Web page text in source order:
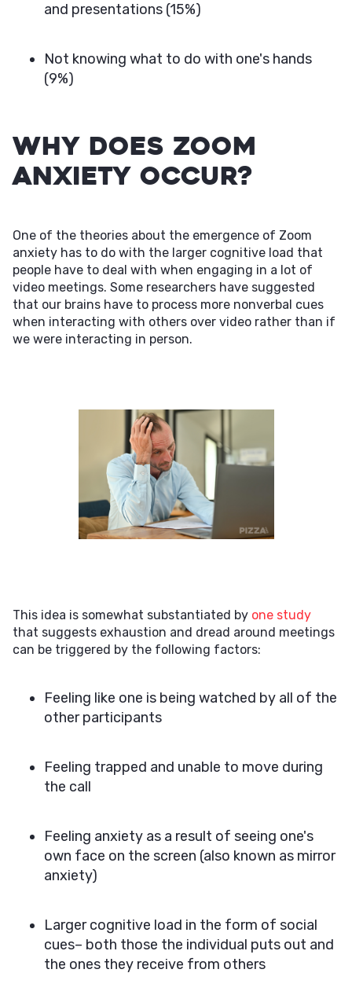
and presentations (15%)
Not knowing what to do with one's hands
(9%)
Why Does Zoom
Anxiety Occur?
One of the theories about the emergence of Zoom
anxiety has to do with the larger cognitive load that
people have to deal with when engaging in a lot of
video meetings. Some researchers have suggested
that our brains have to process more nonverbal cues
when interacting with others over video rather than if
we were interacting in person.
This idea is somewhat substantiated by one study
that suggests exhaustion and dread around meetings
can be triggered by the following factors:
Feeling like one is being watched by all of the
other participants
Feeling trapped and unable to move during
the call
Feeling anxiety as a result of seeing one's
own face on the screen (also known as mirror
anxiety)
Larger cognitive load in the form of social
cues– both those the individual puts out and
the ones they receive from others